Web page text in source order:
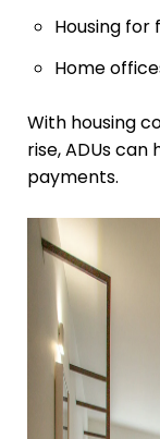
Housing
Home
With housing
rise, ADUs
payments.